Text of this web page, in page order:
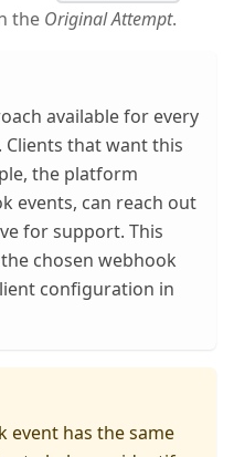
the Original Attempt.
available for every
that want this
the platform
events, can reach out
for support. This
chosen webhook
configuration in
event has the same